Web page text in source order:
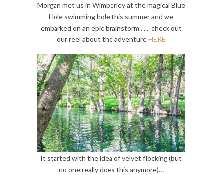
Morgan met us in Wimberley at the magical Blue
Hole swimming hole this summer and we
embarked on an epic brainstorm . . . check out
our reel about the adventureHERE
It started with the idea of velvet flocking (but
no one really does this anymore)…